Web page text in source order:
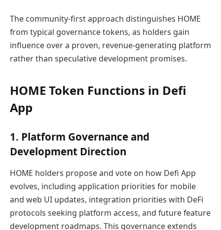
The community-first approach distinguishes HOME
from typical governance tokens, as holders gain
influence over a proven, revenue-generating platform
rather than speculative development promises.
HOME Token Functions in Defi
App
1. Platform Governance and
Development Direction
HOME holders propose and vote on how Defi App
evolves, including application priorities for mobile
and web UI updates, integration priorities with DeFi
protocols seeking platform access, and future feature
development roadmaps. This governance extends